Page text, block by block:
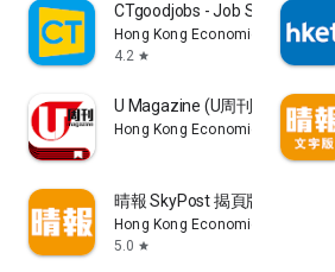
CTgoodjobs - Job Search
Hong Kong Economic Times
4.2 star
U Magazine (U周刊)電子雜誌
Hong Kong Economic Times
晴報 SkyPost 揭頁版
Hong Kong Economic Times
5.0 star